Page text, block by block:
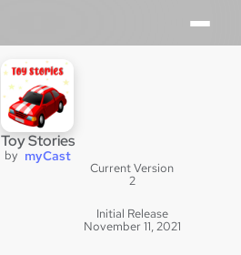
Toy Stories
by myCast
Current Version
2
Initial Release
November 11, 2021